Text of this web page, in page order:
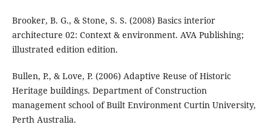
Brooker, B. G., & Stone, S. S. (2008) Basics interior
architecture 02: Context & environment. AVA Publishing;
illustrated edition edition.
Bullen, P., & Love, P. (2006) Adaptive Reuse of Historic
Heritage buildings. Department of Construction
management school of Built Environment Curtin University,
Perth Australia.